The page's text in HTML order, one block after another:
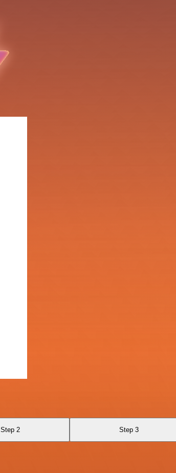
Step 2 Step 3